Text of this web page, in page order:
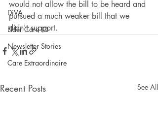
DiVA
Elder Care IQ
Newsletter Stories
Care Extraordinaire
would not allow the bill to be heard and
pursued a much weaker bill that we
didn't support.
Recent Posts See All